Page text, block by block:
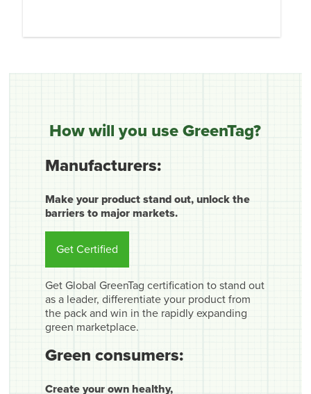
How will you use GreenTag?
Manufacturers:
Make your product stand out, unlock the
barriers to major markets.
Get Certified
Get Global GreenTag certification to stand out
as a leader, differentiate your product from
the pack and win in the rapidly expanding
green marketplace.
Green consumers:
Create your own healthy,